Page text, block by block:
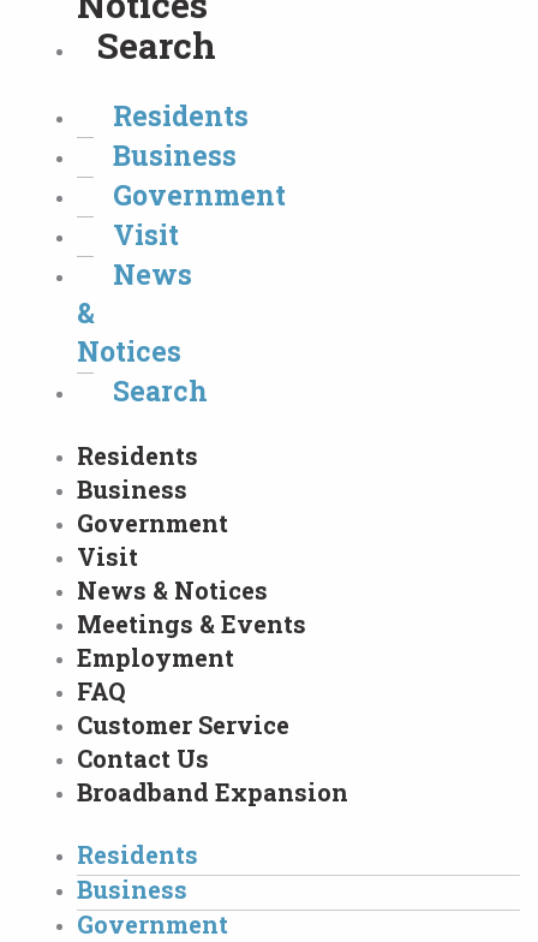
Search
Residents
Business
Government
Visit
News
&
Notices
Search
Residents
Business
Government
Visit
News & Notices
Meetings & Events
Employment
FAQ
Customer Service
Contact Us
Broadband Expansion
Residents
Business
Government